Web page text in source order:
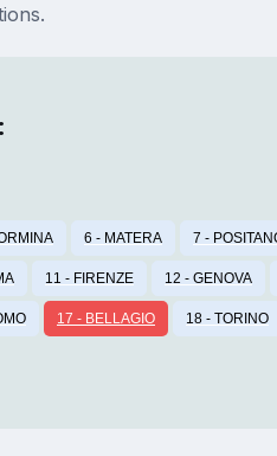
6 - MATERA 7 -
11 - FIRENZE 12 - GENOVA
17 - BELLAGIO 18 - TORINO